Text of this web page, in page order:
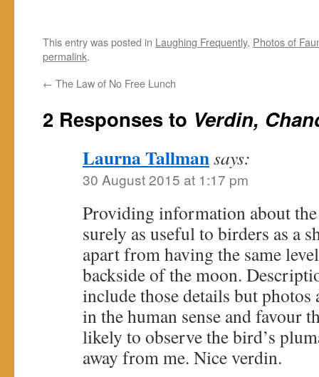
This entry was posted in Laughing Frequently, Photos of
permalink.
← The Law of No Free Lunch
2 Responses to Verdin,
Laurna Tallmansays:
30 August 2015 at 1:17 pm
Providing information about
surely as useful to birders as a
apart from having the same
backside of the moon.
include those details but photos
in the human sense and favour
likely to observe the bird’s
away from me. Nice verdin.